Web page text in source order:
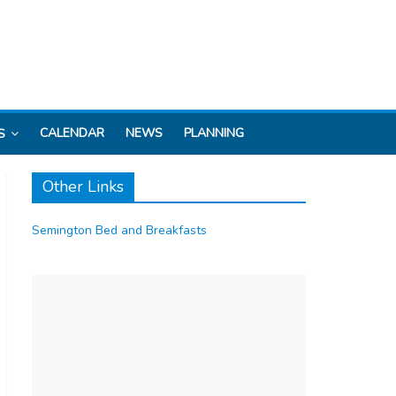
CALENDAR NEWS PLANNING
Other Links
Semington Bed and Breakfasts